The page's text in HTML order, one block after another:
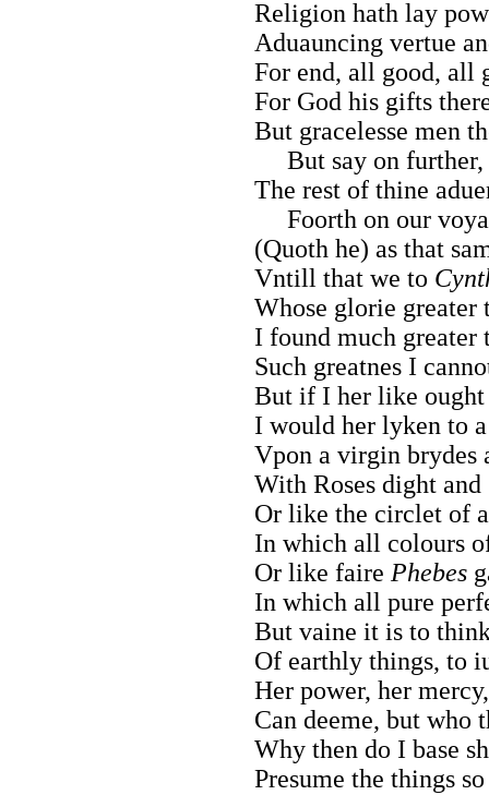
Religion hath lay
Aduauncing vertue
For end, all good, all
For God his gifts
But gracelesse men
But say on further,
The rest of thine
Foorth on our
(Quoth he) as that
Vntill that we to
Whose glorie greater
I found much greater
Such greatnes I
But if I her like ought
I would her lyken to
Vpon a virgin brydes
With Roses dight
Or like the circlet of
In which all colours
Or like faire Phebes
In which all pure
But vaine it is to
Of earthly things, to
Her power, her
Can deeme, but who
Why then do I base
Presume the things